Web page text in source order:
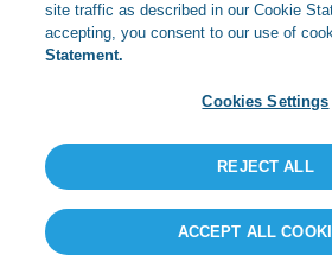
site traffic as described in our Cookie
accepting, you consent to our use of
Statement.
Cookies Settings
REJECT ALL
ACCEPT ALL